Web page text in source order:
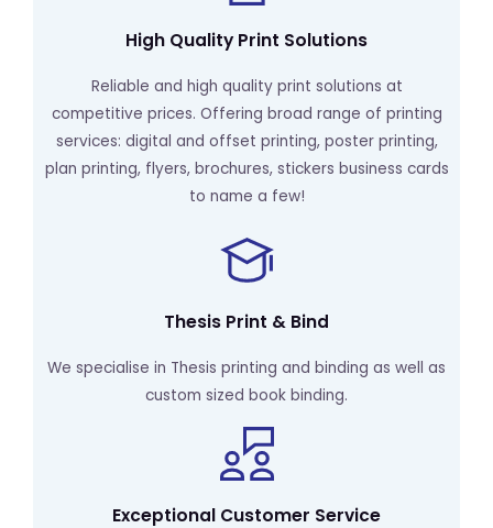
High Quality Print Solutions
Reliable and high quality print solutions at
competitive prices. Offering broad range of printing
services: digital and offset printing, poster printing,
plan printing, flyers, brochures, stickers business cards
to name a few!
Thesis Print & Bind
We specialise in Thesis printing and binding as well as
custom sized book binding.
Exceptional Customer Service